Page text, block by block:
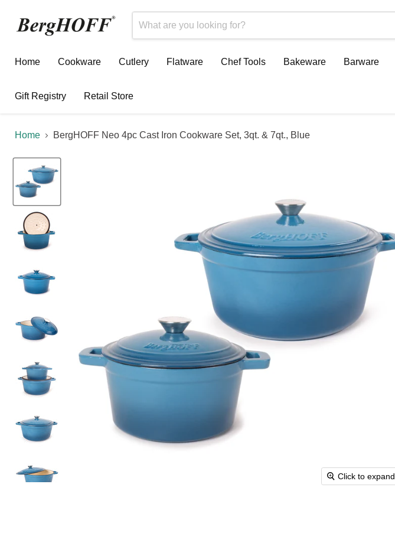
Home
Cookware Cutlery Flatware Chef Tools Bakeware Barware
Gift Registry Retail Store
Home BergHOFF Neo 4pc Cast Iron Cookware Set, 3qt. & 7qt., Blue
Click to expand